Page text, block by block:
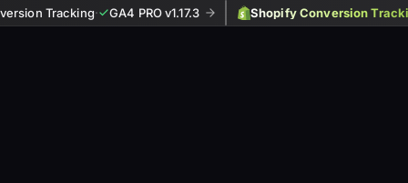
Tracking· GA4 PRO v1.17.3 Shopify Conversion